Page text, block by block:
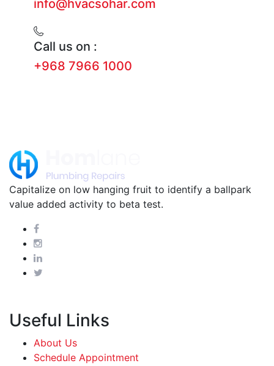
info@hvacsohar.com
Call us on :
+968 7966 1000
Capitalize on low hanging fruit to identify a ballpark
value added activity to beta test.
Useful Links
About Us
Schedule Appointment